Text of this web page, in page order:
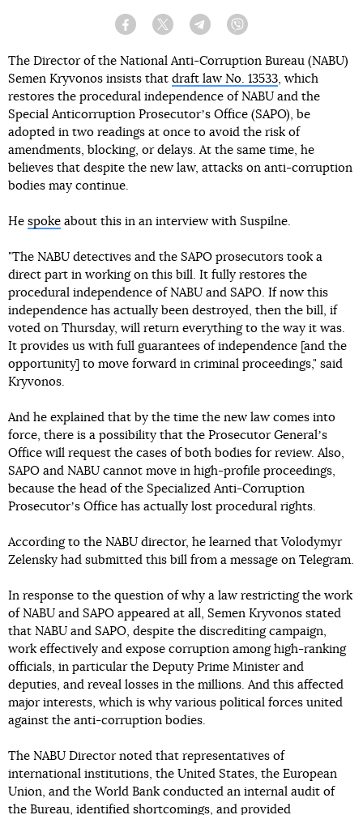
Facebook Twitter Telegram
The Director of the National Anti-Corruption Bureau (NABU)
Semen Kryvonos insists that draft law No. 13533, which
restores the procedural independence of NABU and the
Special Anticorruption Prosecutorʼs Office (SAPO), be
adopted in two readings at once to avoid the risk of
amendments, blocking, or delays. At the same time, he
believes that despite the new law, attacks on anti-corruption
bodies may continue.
He spoke about this in an interview with Suspilne.
"The NABU detectives and the SAPO prosecutors took a
direct part in working on this bill. It fully restores the
procedural independence of NABU and SAPO. If now this
independence has actually been destroyed, then the bill, if
voted on Thursday, will return everything to the way it was.
It provides us with full guarantees of independence [and the
opportunity] to move forward in criminal proceedings," said
Kryvonos.
And he explained that by the time the new law comes into
force, there is a possibility that the Prosecutor Generalʼs
Office will request the cases of both bodies for review. Also,
SAPO and NABU cannot move in high-profile proceedings,
because the head of the Specialized Anti-Corruption
Prosecutorʼs Office has actually lost procedural rights.
According to the NABU director, he learned that Volodymyr
Zelensky had submitted this bill from a message on Telegram.
In response to the question of why a law restricting the work
of NABU and SAPO appeared at all, Semen Kryvonos stated
that NABU and SAPO, despite the discrediting campaign,
work effectively and expose corruption among high-ranking
officials, in particular the Deputy Prime Minister and
deputies, and reveal losses in the millions. And this affected
major interests, which is why various political forces united
against the anti-corruption bodies.
The NABU Director noted that representatives of
international institutions, the United States, the European
Union, and the World Bank conducted an internal audit of
the Bureau, identified shortcomings, and provided